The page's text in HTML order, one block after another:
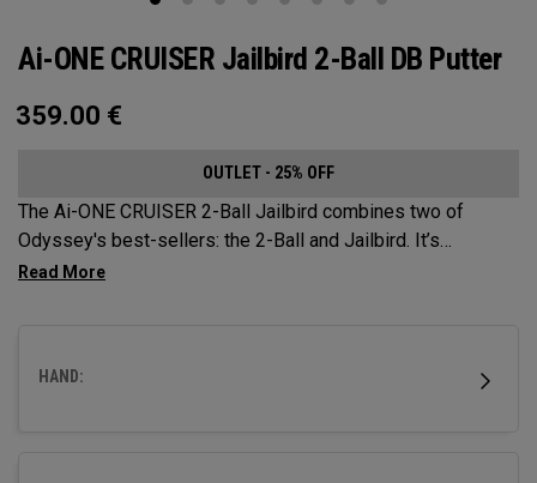
Ai-ONE CRUISER Jailbird 2-Ball DB Putter
359.00 €
OUTLET - 25% OFF
The Ai-ONE CRUISER 2-Ball Jailbird combines two of
Odyssey's best-sellers: the 2-Ball and Jailbird. It’s
designed as more of a rounded Jailbird outer shape to
HAND: